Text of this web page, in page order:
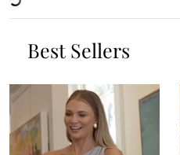
Best Sellers